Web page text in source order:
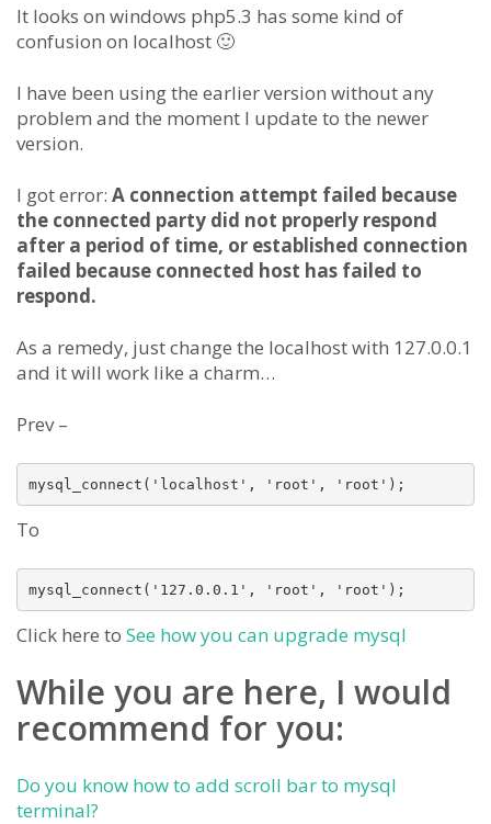
It looks on windows php5.3 has some kind of
confusion on localhost 🙂
I have been using the earlier version without any
problem and the moment I update to the newer
version.
I got error: A connection attempt failed because
the connected party did not properly respond
after a period of time, or established connection
failed because connected host has failed to
respond.
As a remedy, just change the localhost with 127.0.0.1
and it will work like a charm…
Prev –
mysql_connect('localhost', 'root', 'root');
To
mysql_connect('127.0.0.1', 'root', 'root');
Click here to See how you can upgrade mysql
While you are here, I would
recommend for you:
Do you know how to add scroll bar to mysql
terminal?